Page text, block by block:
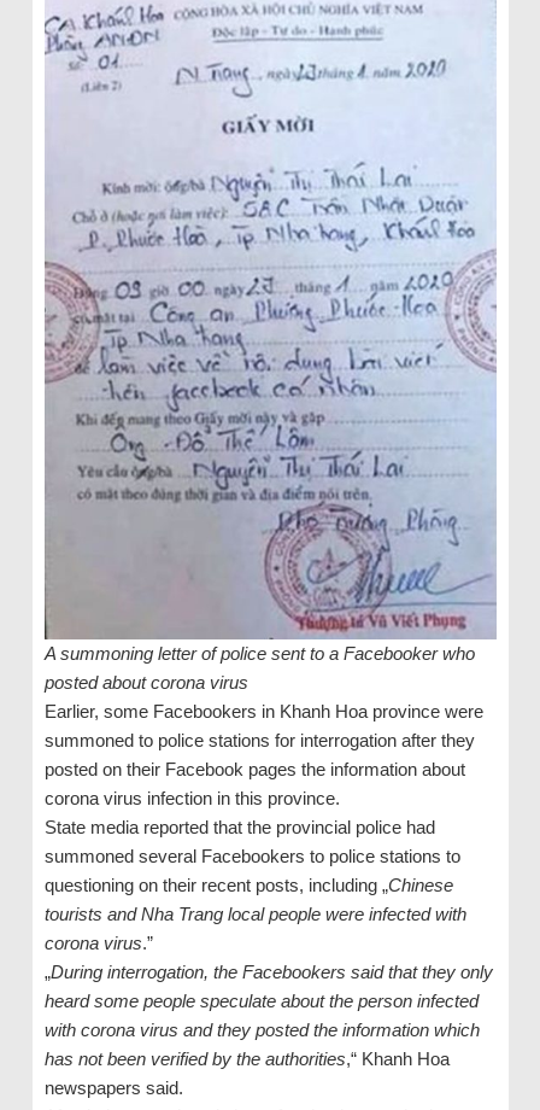
A summoning letter of police sent to a Facebooker who
posted about corona virus
Earlier, some Facebookers in Khanh Hoa province were
summoned to police stations for interrogation after they
posted on their Facebook pages the information about
corona virus infection in this province.
State media reported that the provincial police had
summoned several Facebookers to police stations to
questioning on their recent posts, including „Chinese
tourists and Nha Trang local people were infected with
corona virus.”
„During interrogation, the Facebookers said that they only
heard some people speculate about the person infected
with corona virus and they posted the information which
has not been verified by the authorities,“ Khanh Hoa
newspapers said.